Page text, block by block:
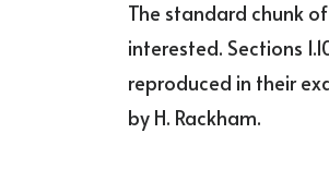
The standard chunk
interested. Sections
reproduced in their
by H. Rackham.